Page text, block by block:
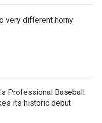
very different horny
Professional Baseball
its historic debut